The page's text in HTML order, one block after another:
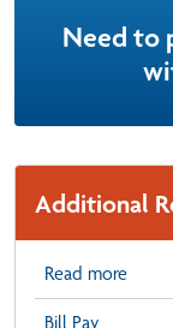
Need to
Additional
Read more
Bill Pay